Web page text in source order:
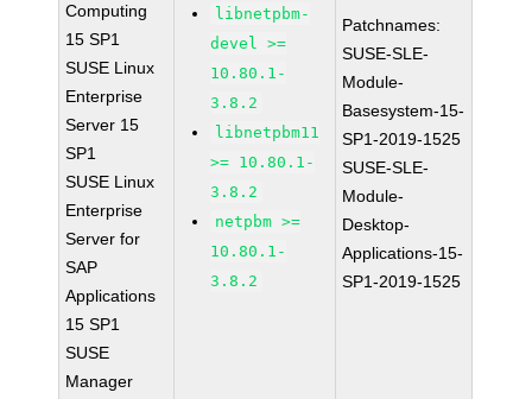
Computing
15 SP1
SUSE Linux
Enterprise
Server 15
SP1
SUSE Linux
Enterprise
Server for
SAP
Applications
15 SP1
SUSE
Manager
libnetpbm-
devel >=
10.80.1-
3.8.2
libnetpbm11
>= 10.80.1-
3.8.2
netpbm >=
10.80.1-
3.8.2
Patchnames:
SUSE-SLE-
Module-
Basesystem-15-
SP1-2019-1525
SUSE-SLE-
Module-
Desktop-
Applications-15-
SP1-2019-1525